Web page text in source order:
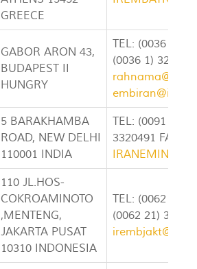
GREECE
GABOR ARON 43,
BUDAPEST II
HUNGRY
TEL: (0036 1)
(0036 1)
5 BARAKHAMBA
ROAD, NEW DELHI
110001 INDIA
TEL: (0091 11)
3320491 FAX:
110 JL.HOS-
COKROAMINOTO
,MENTENG,
JAKARTA PUSAT
10310 INDONESIA
TEL: (0062 21)
(0062 21)